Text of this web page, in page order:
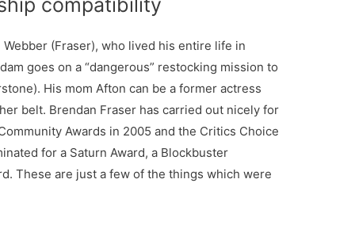
compatibility
(Fraser), who lived his entire life in
goes on a “dangerous” restocking mission to
His mom Afton can be a former actress
belt. Brendan Fraser has carried out nicely for
Awards in 2005 and the Critics Choice
for a Saturn Award, a Blockbuster
These are just a few of the things which were